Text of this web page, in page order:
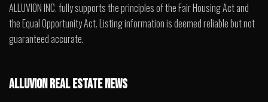
ALLUVION INC. fully supports the principles of the Fair Housing Act and
the Equal Opportunity Act. Listing information is deemed reliable but not
guaranteed accurate.
ALLUVION REAL ESTATE NEWS